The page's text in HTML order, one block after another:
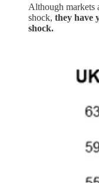
Although markets
shock, they have
shock.